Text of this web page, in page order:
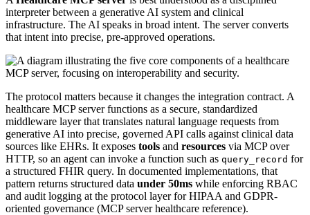
interpreter between a generative AI system and clinical
infrastructure. The AI speaks in broad intent. The server converts
that intent into precise, pre-approved operations.
The protocol matters because it changes the integration contract. A
healthcare MCP server functions as a secure, standardized
middleware layer that translates natural language requests from
generative AI into precise, governed API calls against clinical data
sources like EHRs. It exposes tools and resources via MCP over
HTTP, so an agent can invoke a function such as query_record for
a structured FHIR query. In documented implementations, that
pattern returns structured data under 50ms while enforcing RBAC
and audit logging at the protocol layer for HIPAA and GDPR-
oriented governance (MCP server healthcare reference).